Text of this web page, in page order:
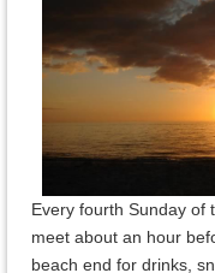
Every fourth Sunday of
meet about an hour
beach end for drinks,